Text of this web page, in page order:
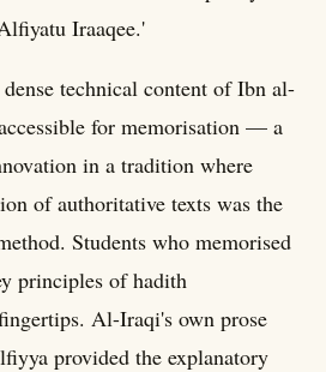
Iraaqee.'
technical content of Ibn al-
for memorisation — a
in a tradition where
of authoritative texts was the
Students who memorised
principles of hadith
Al-Iraqi's own prose
provided the explanatory